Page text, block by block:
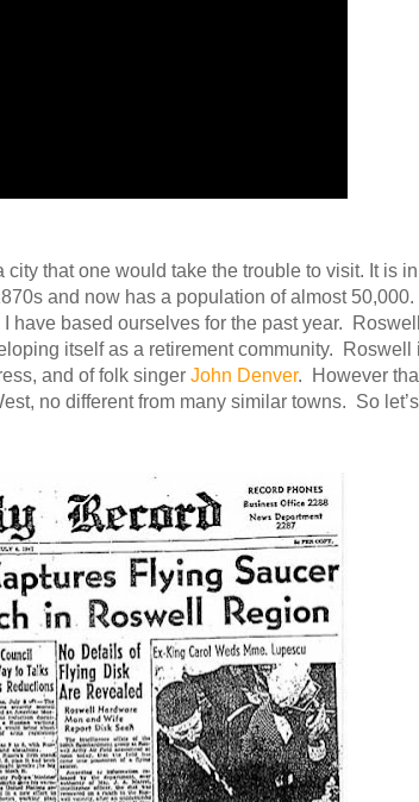
that one would take the trouble to visit. It is
and now has a population of almost
have based ourselves for the past year.
itself as a retirement community. Roswell
and of folk singer John Denver. However
no different from many similar towns. So